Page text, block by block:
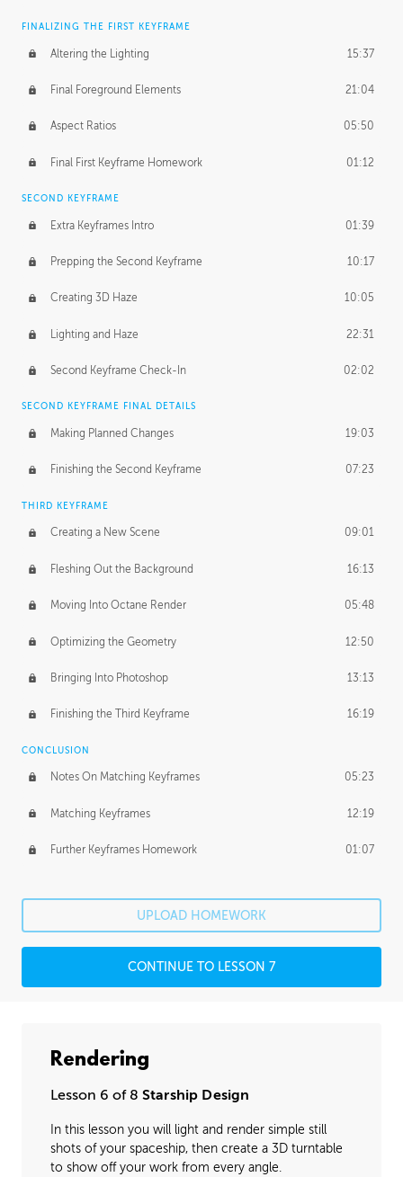
FINALIZING THE FIRST KEYFRAME
Altering the Lighting 15:37
Final Foreground Elements 21:04
Aspect Ratios 05:50
Final First Keyframe Homework 01:12
SECOND KEYFRAME
Extra Keyframes Intro 01:39
Prepping the Second Keyframe 10:17
Creating 3D Haze 10:05
Lighting and Haze 22:31
Second Keyframe Check-In 02:02
SECOND KEYFRAME FINAL DETAILS
Making Planned Changes 19:03
Finishing the Second Keyframe 07:23
THIRD KEYFRAME
Creating a New Scene 09:01
Fleshing Out the Background 16:13
Moving Into Octane Render 05:48
Optimizing the Geometry 12:50
Bringing Into Photoshop 13:13
Finishing the Third Keyframe 16:19
CONCLUSION
Notes On Matching Keyframes 05:23
Matching Keyframes 12:19
Further Keyframes Homework 01:07
UPLOAD HOMEWORK
CONTINUE TO LESSON 7
Rendering
Lesson 6 of 8 Starship Design
In this lesson you will light and render simple still
shots of your spaceship, then create a 3D turntable
to show off your work from every angle.